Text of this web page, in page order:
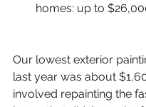
homes: up to
Our lowest exterior
last year was about
involved repainting the